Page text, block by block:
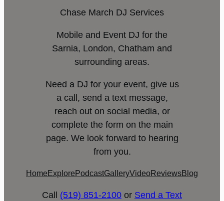
Chase March DJ Services
Mobile and Event DJ for the
Sarnia, London, Chatham and
surrounding areas.
Need a DJ for your event, give us
a call, send a text message,
reach out on social media, or
complete the form on the main
page. We look forward to hearing
from you.
Home Explore PodcastGalleryVideoReviewsBlog
Call (519) 851-2100 or Send a Text